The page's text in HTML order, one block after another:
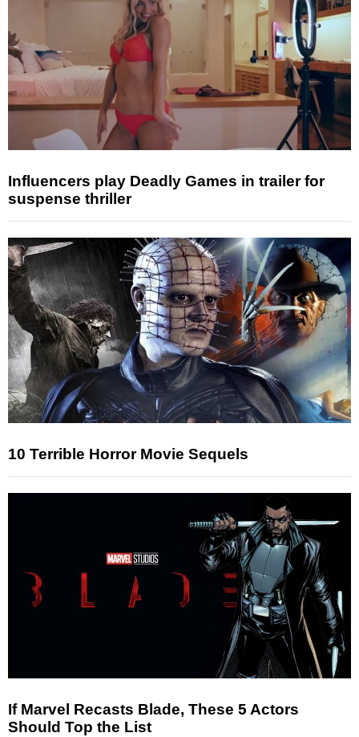
Influencers play Deadly Games in trailer for
suspense thriller
10 Terrible Horror Movie Sequels
If Marvel Recasts Blade, These 5 Actors
Should Top the List